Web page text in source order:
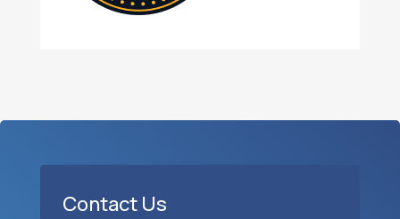
Contact Us